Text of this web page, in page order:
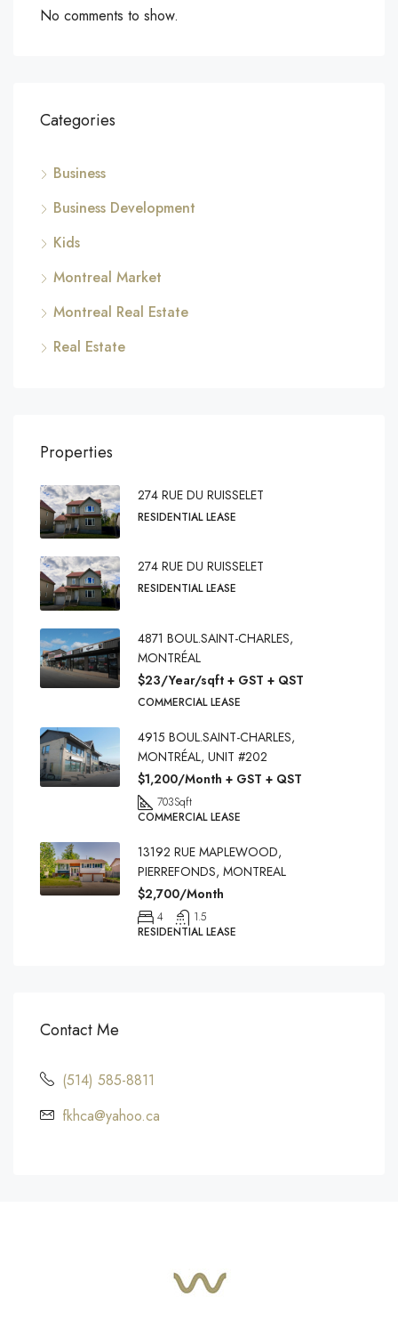
No comments to show.
Categories
Business
Business Development
Kids
Montreal Market
Montreal Real Estate
Real Estate
Properties
274 RUE DU RUISSELET
RESIDENTIAL LEASE
274 RUE DU RUISSELET
RESIDENTIAL LEASE
4871 BOUL.SAINT-CHARLES,
MONTRÉAL
$23/Year/sqft + GST + QST
COMMERCIAL LEASE
4915 BOUL.SAINT-CHARLES,
MONTRÉAL, UNIT #202
$1,200/Month + GST + QST
703Sqft
COMMERCIAL LEASE
13192 RUE MAPLEWOOD,
PIERREFONDS, MONTREAL
$2,700/Month
4
1.5
RESIDENTIAL LEASE
Contact Me
(514) 585-8811
fkhca@yahoo.ca